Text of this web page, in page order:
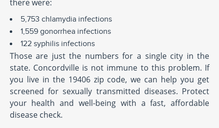
there were:
5,753 chlamydia infections
1,559 gonorrhea infections
122 syphilis infections
Those are just the numbers for a single city in the
state. Concordville is not immune to this problem. If
you live in the 19406 zip code, we can help you get
screened for sexually transmitted diseases. Protect
your health and well-being with a fast, affordable
disease check.